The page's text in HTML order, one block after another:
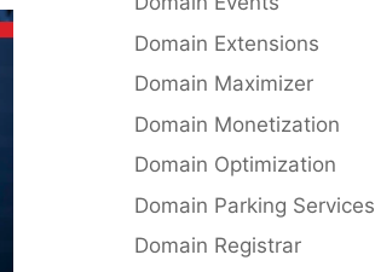
Domain Extensions
Domain Maximizer
Domain Monetization
Domain Optimization
Domain Parking Services
Domain Registrar